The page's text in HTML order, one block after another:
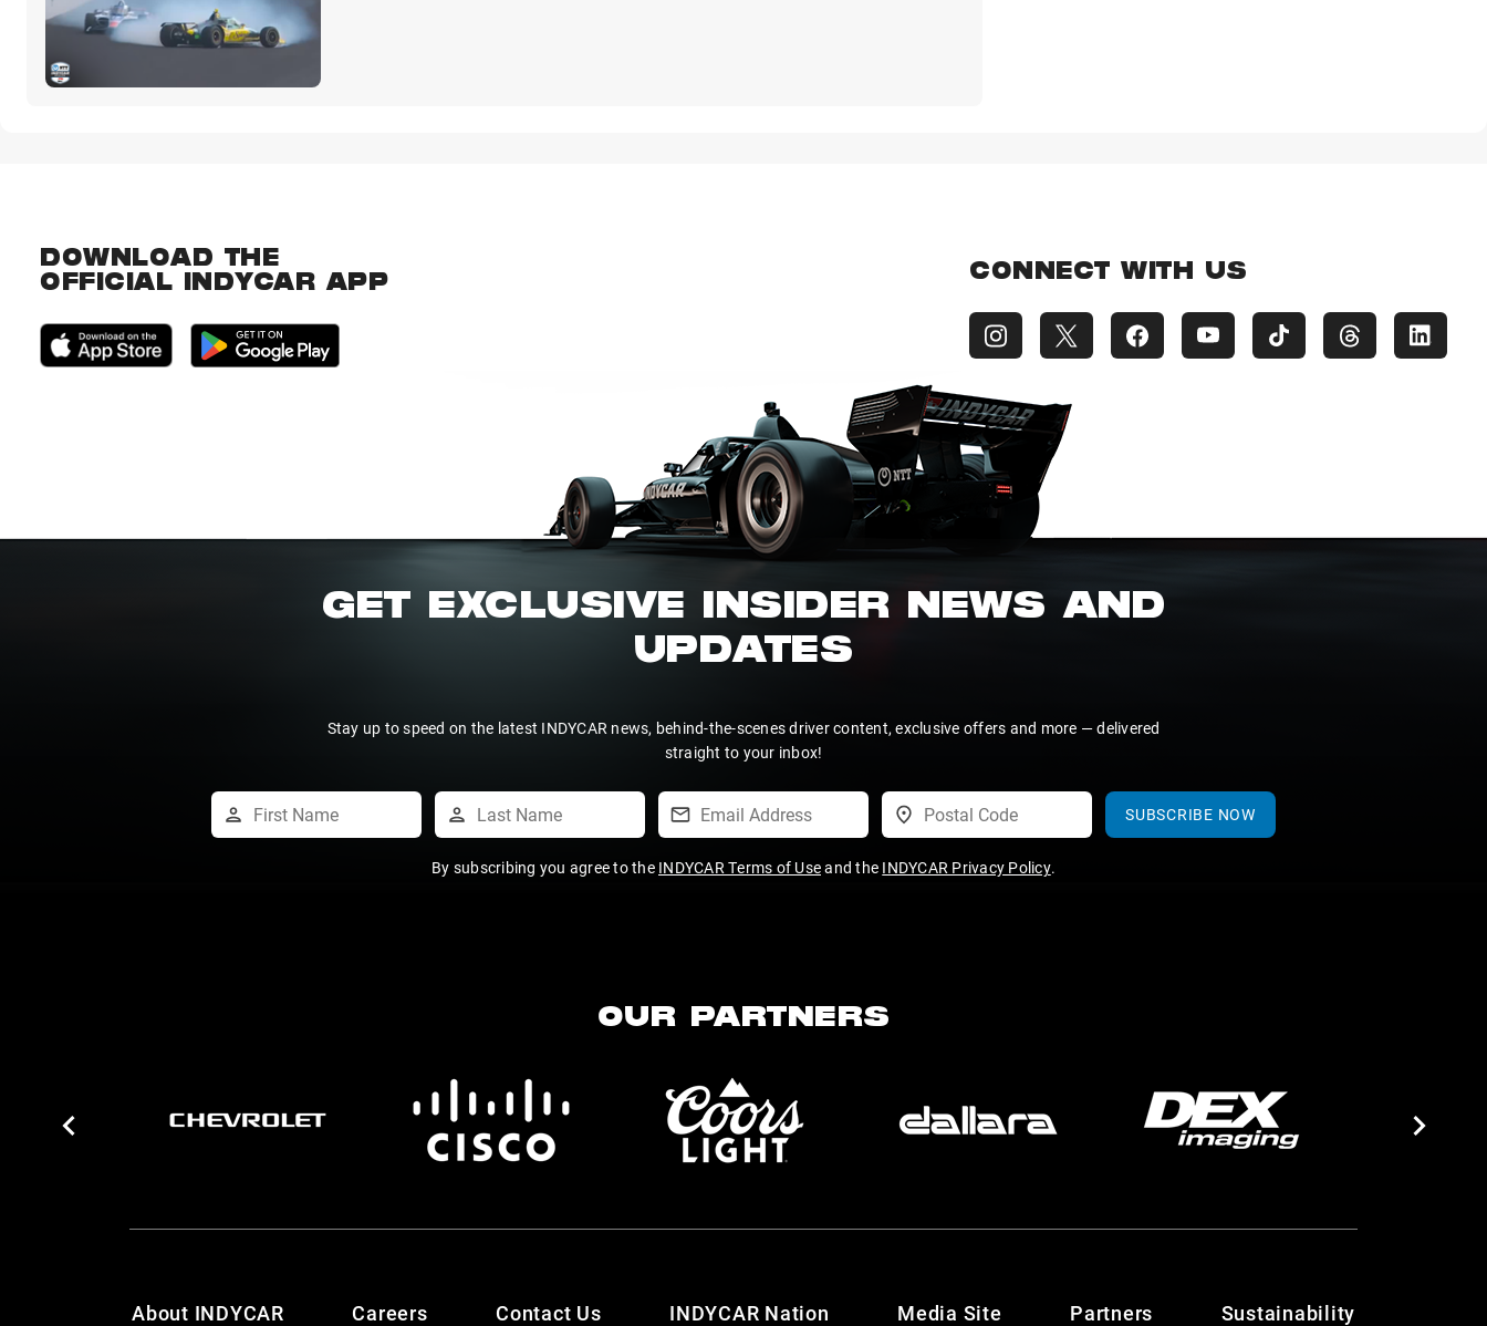
DOWNLOAD THE
OFFICIAL INDYCAR APP
CONNECT WITH US
GET EXCLUSIVE INSIDER NEWS AND
UPDATES
Stay up to speed on the latest INDYCAR news, behind-the-scenes driver content, exclusive offers and more — delivered
straight to your inbox!
SUBSCRIBE NOW
By subscribing you agree to the INDYCAR Terms of Useand the INDYCAR Privacy Policy.
OUR PARTNERS
About INDYCAR Careers Contact Us INDYCAR Nation Media Site Partners Sustainability